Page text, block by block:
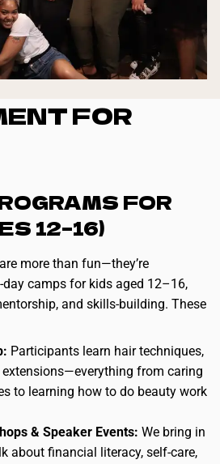
FOR
FOR
12–16)
more than fun—they’re
camps for kids aged 12–16,
and skills-building. These
Participants learn hair techniques,
from caring
to learning how to do beauty work
& Speaker Events: We bring in
about financial literacy, self-care,